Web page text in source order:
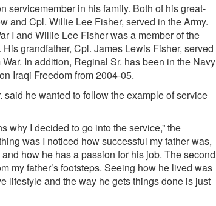
servicemember in his family. Both of his great-
and Cpl. Willie Lee Fisher, served in the Army.
I and Willie Lee Fisher was a member of the
grandfather, Cpl. James Lewis Fisher, served
In addition, Reginal Sr. has been in the Navy
Iraqi Freedom from 2004-05.
he wanted to follow the example of service
why I decided to go into the service,” the
was I noticed how successful my father was,
how he has a passion for his job. The second
my father’s footsteps. Seeing how he lived was
lifestyle and the way he gets things done is just